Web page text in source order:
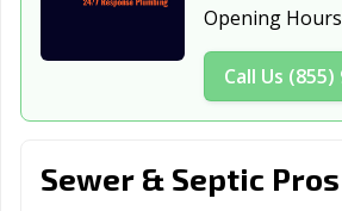
Desert Hot
Springs, CA
Dinuba, CA Dixon, CA
Opening
Call Us
Sewer & Septic Pros